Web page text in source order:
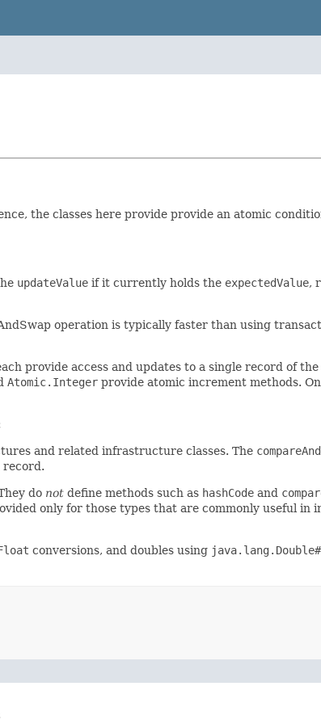
the classes here provide provide an atomic
updateValue if it currently holds the expectedValue,
operation is typically faster than using
provide access and updates to a single record of
Atomic.Integer provide atomic increment methods.
and related infrastructure classes. The
record.
do not define methods such as hashCode and
only for those types that are commonly useful in
conversions, and doubles using